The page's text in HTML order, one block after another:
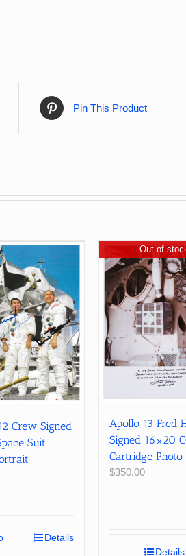
Pin This Product
Crew Signed
Suit
Details
Out of
Apollo 13 Fred
Signed 16×20
Cartridge Photo
$350.00
Details